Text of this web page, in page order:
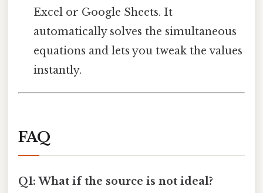
Excel or Google Sheets. It
automatically solves the simultaneous
equations and lets you tweak the values
instantly.
FAQ
Q1: What if the source is not ideal?